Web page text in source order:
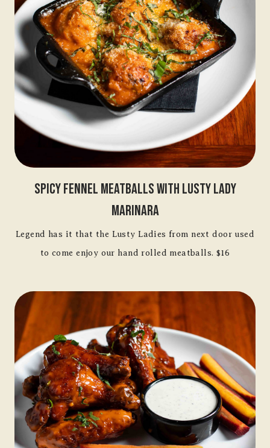
Spicy Fennel Meatballs With Lusty Lady
Marinara
Legend has it that the Lusty Ladies from next door used
to come enjoy our hand rolled meatballs. $16